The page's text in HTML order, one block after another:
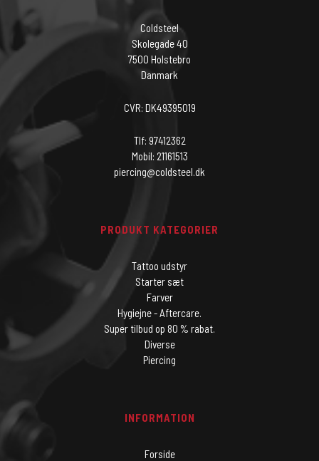
Coldsteel
Skolegade 40
7500 Holstebro
Danmark
CVR: DK49395019
Tlf: 97412362
Mobil: 21161513
piercing@coldsteel.dk
PRODUKT KATEGORIER
Tattoo udstyr
Starter sæt
Farver
Hygiejne - Aftercare.
Super tilbud op 80 % rabat.
Diverse
Piercing
INFORMATION
Forside